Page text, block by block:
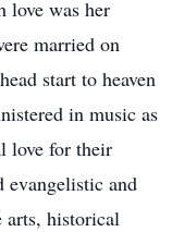
was her
married on
start to heaven
in music as
love for their
evangelistic and
arts, historical